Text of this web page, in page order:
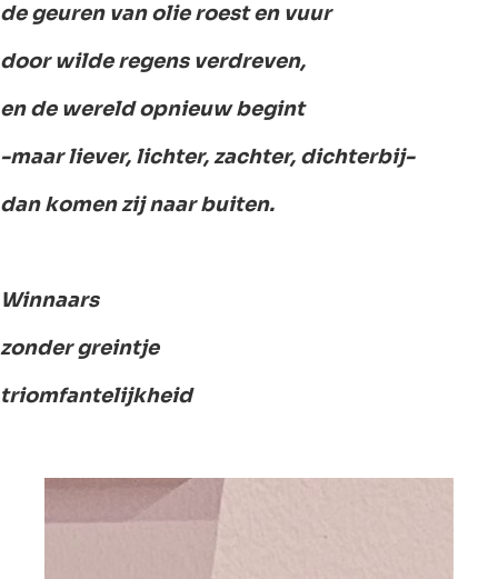
de geuren van olie roest en vuur
door wilde regens verdreven,
en de wereld opnieuw begint
-maar liever, lichter, zachter, dichterbij-
dan komen zij naar buiten.
Winnaars
zonder greintje
triomfantelijkheid